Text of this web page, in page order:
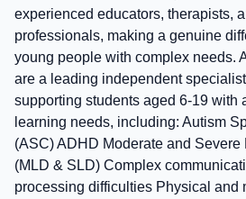
experienced educators, therapists,
professionals, making a genuine
young people with complex needs.
are a leading independent
supporting students aged 6-19 with
learning needs, including: Autism
(ASC) ADHD Moderate and
(MLD & SLD) Complex
processing difficulties Physical and